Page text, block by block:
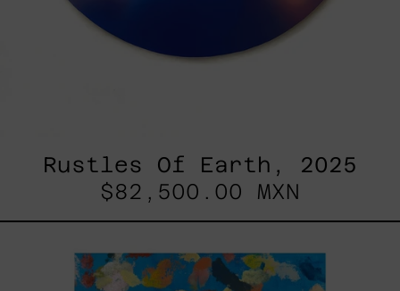
Rustles Of Earth, 2025
$82,500.00 MXN
2025